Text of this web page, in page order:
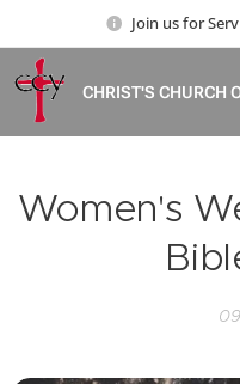
Join us for
CHRIST'S CHURCH
Women's